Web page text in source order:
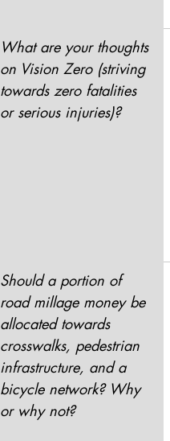
What are your thoughts
on Vision Zero (striving
towards zero fatalities
or serious injuries)?
Should a portion of
road millage money be
allocated towards
crosswalks, pedestrian
infrastructure, and a
bicycle network? Why
or why not?